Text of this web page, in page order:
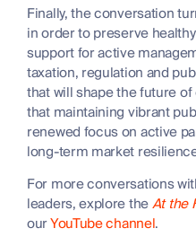
Finally, the conversation
in order to preserve
support for active
taxation, regulation and
that will shape the future
that maintaining vibrant
renewed focus on active
long-term market
For more conversations
leaders, explore theAt the
ourYouTube channel.